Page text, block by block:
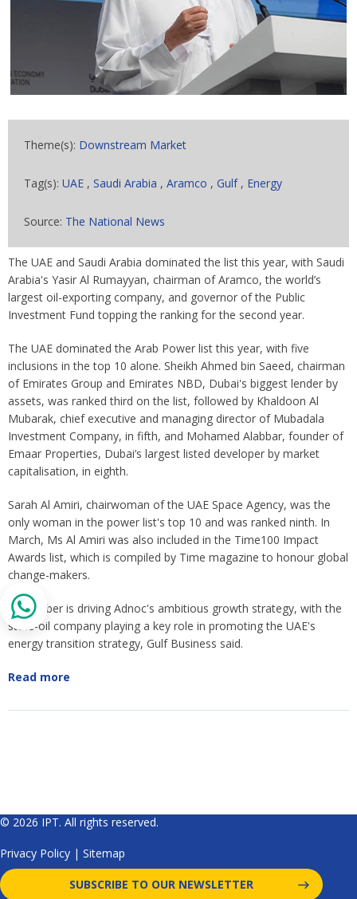
Theme(s): Downstream Market
Tag(s): UAE , Saudi Arabia , Aramco , Gulf , Energy
Source: The National News
The UAE and Saudi Arabia dominated the list this year, with Saudi
Arabia's Yasir Al Rumayyan, chairman of Aramco, the world’s
largest oil-exporting company, and governor of the Public
Investment Fund topping the ranking for the second year.
The UAE dominated the Arab Power list this year, with five
inclusions in the top 10 alone. Sheikh Ahmed bin Saeed, chairman
of Emirates Group and Emirates NBD, Dubai's biggest lender by
assets, was ranked third on the list, followed by Khaldoon Al
Mubarak, chief executive and managing director of Mubadala
Investment Company, in fifth, and Mohamed Alabbar, founder of
Emaar Properties, Dubai’s largest listed developer by market
capitalisation, in eighth.
Sarah Al Amiri, chairwoman of the UAE Space Agency, was the
only woman in the power list's top 10 and was ranked ninth. In
March, Ms Al Amiri was also included in the Time100 Impact
Awards list, which is compiled by Time magazine to honour global
change-makers.
Dr Al Jaber is driving Adnoc's ambitious growth strategy, with the
state-oil company playing a key role in promoting the UAE's
energy transition strategy, Gulf Business said.
Read more
© 2026 IPT. All rights reserved.
Privacy Policy | Sitemap
SUBSCRIBE TO OUR NEWSLETTER